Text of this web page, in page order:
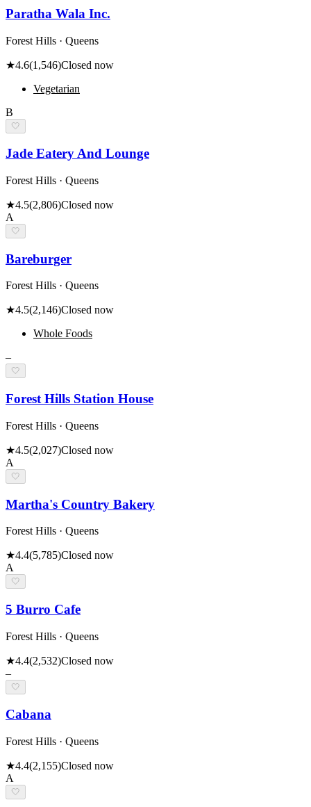
Paratha Wala Inc.
Forest Hills · Queens
★4.6(1,546)Closed now
Vegetarian
B
🤍
Jade Eatery And Lounge
Forest Hills · Queens
★4.5(2,806)Closed now
A
🤍
Bareburger
Forest Hills · Queens
★4.5(2,146)Closed now
Whole Foods
–
🤍
Forest Hills Station House
Forest Hills · Queens
★4.5(2,027)Closed now
A
🤍
Martha's Country Bakery
Forest Hills · Queens
★4.4(5,785)Closed now
A
🤍
5 Burro Cafe
Forest Hills · Queens
★4.4(2,532)Closed now
–
🤍
Cabana
Forest Hills · Queens
★4.4(2,155)Closed now
A
🤍